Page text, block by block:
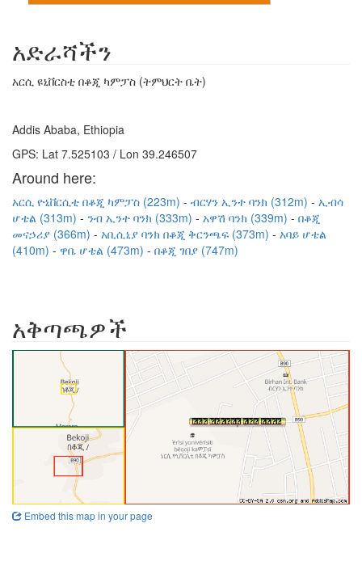
አድራሻችን
አርሲ ዩኒቨርስቲ በቆጂ ካምፓስ (ትምህርት ቤት)
Addis Ababa, Ethiopia
GPS: Lat 7.525103 / Lon 39.246507
Around here:
አርሲ ዮኒቨርሲቲ በቆጂ ካምፓስ (223m) ብርሃን ኢንተ ባንክ (312m)
ኢብሳ
ሆቴል (313m)
ንብ ኢንተ ባንክ (333m) አዋሽ ባንክ (339m)
በቆጂ
መናኃሪያ (366m)
አቢሲኒያ ባንክ በቆጂ ቅርንጫፍ (373m)
አባይ ሆቴል
(410m)
ዋቤ ሆቴል (473m) በቆጂ ገበያ (747m)
አቅጣጫዎች
Embed this map in your page